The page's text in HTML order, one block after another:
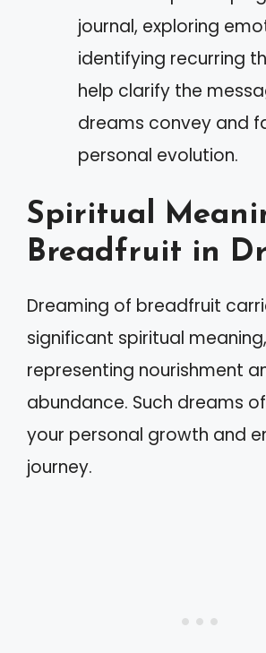
journal, exploring
identifying recurring
help clarify the
dreams convey and
personal evolution.
Spiritual
Breadfruit in
Dreaming of breadfruit
significant spiritual meaning,
representing nourishment
abundance. Such dreams
your personal growth and
journey.